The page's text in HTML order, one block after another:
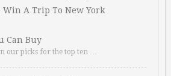
Win A Trip To New York
Can Buy
our picks for the top ten …